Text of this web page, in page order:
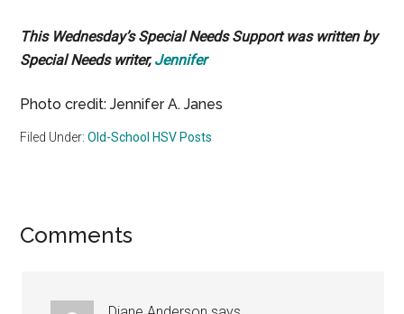
This Wednesday’s Special Needs Support was written by
Special Needs writer, Jennifer
Photo credit: Jennifer A. Janes
Filed Under:Old-School HSV Posts
Reader
Comments